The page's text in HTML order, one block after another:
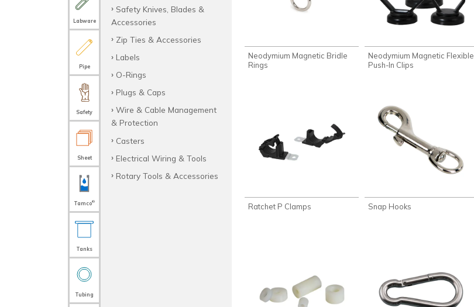
Labware
Pipe
Safety
Sheet
Tamco®
Tanks
Tubing
Safety Knives, Blades &
Accessories
Zip Ties & Accessories
Labels
O-Rings
Plugs & Caps
Wire & Cable Management
& Protection
Casters
Electrical Wiring & Tools
Rotary Tools & Accessories
Neodymium Magnetic Bridle
Rings
Neodymium Magnetic Flexible
Push-In Clips
Ratchet P Clamps Snap Hooks